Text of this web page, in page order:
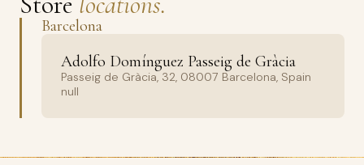
Barcelona
Adolfo Domínguez Passeig de Gràcia
Passeig de Gràcia, 32, 08007 Barcelona, Spain
null